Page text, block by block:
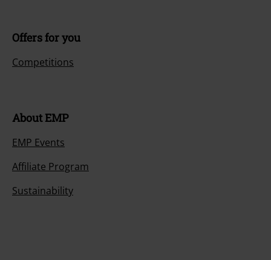
Offers for you
Competitions
About EMP
EMP Events
Affiliate Program
Sustainability